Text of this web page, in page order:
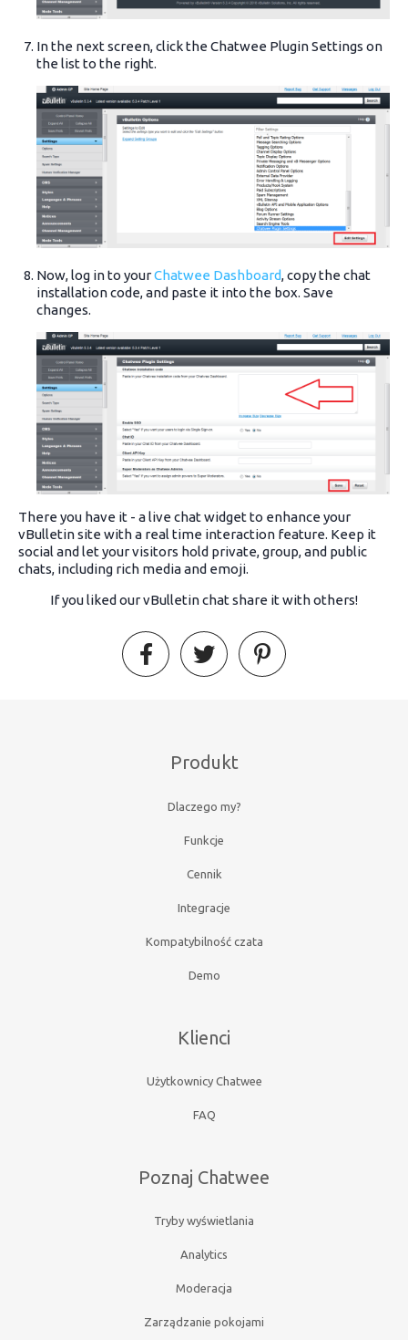
In the next screen, click the Chatwee Plugin Settings on
the list to the right.
Now, log in to yourChatwee Dashboard, copy the chat
installation code, and paste it into the box. Save
changes.
There you have it - a live chat widget to enhance your
vBulletin site with a real time interaction feature. Keep it
social and let your visitors hold private, group, and public
chats, including rich media and emoji.
If you liked our vBulletin chat share it with others!
Produkt
Dlaczego my?
Funkcje
Cennik
Integracje
Kompatybilność czata
Demo
Klienci
Użytkownicy Chatwee
FAQ
Poznaj Chatwee
Tryby wyświetlania
Analytics
Moderacja
Zarządzanie pokojami